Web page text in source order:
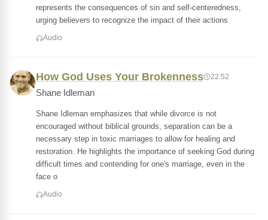
represents the consequences of sin and self-centeredness,
urging believers to recognize the impact of their actions
Audio
How God Uses Your Brokenness 22:52
Shane Idleman
Shane Idleman emphasizes that while divorce is not
encouraged without biblical grounds, separation can be a
necessary step in toxic marriages to allow for healing and
restoration. He highlights the importance of seeking God during
difficult times and contending for one's marriage, even in the
face o
Audio